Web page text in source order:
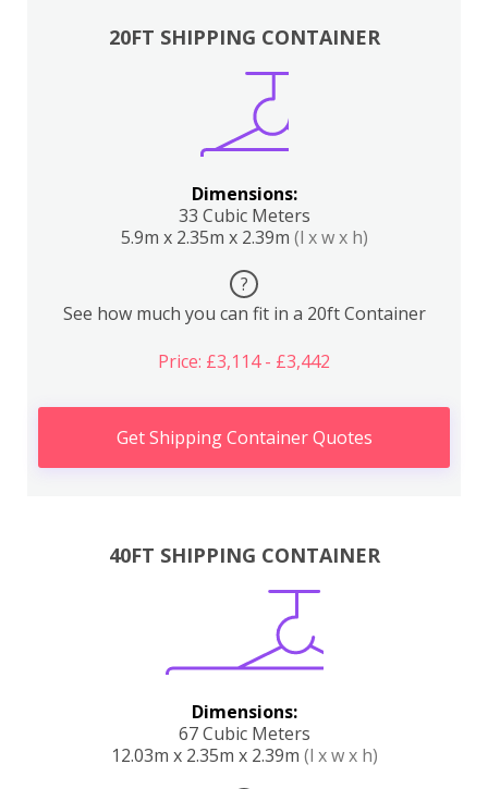
20FT SHIPPING CONTAINER
Dimensions:
33 Cubic Meters
5.9m x 2.35m x 2.39m (l x w x h)
?
See how much you can fit in a 20ft Container
Price: £3,114 - £3,442
Get Shipping Container Quotes
40FT SHIPPING CONTAINER
Dimensions:
67 Cubic Meters
12.03m x 2.35m x 2.39m (l x w x h)